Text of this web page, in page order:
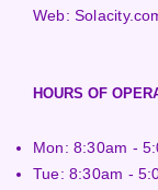
Web:
HOURS OF
Mon: 8:30am -
Tue: 8:30am -